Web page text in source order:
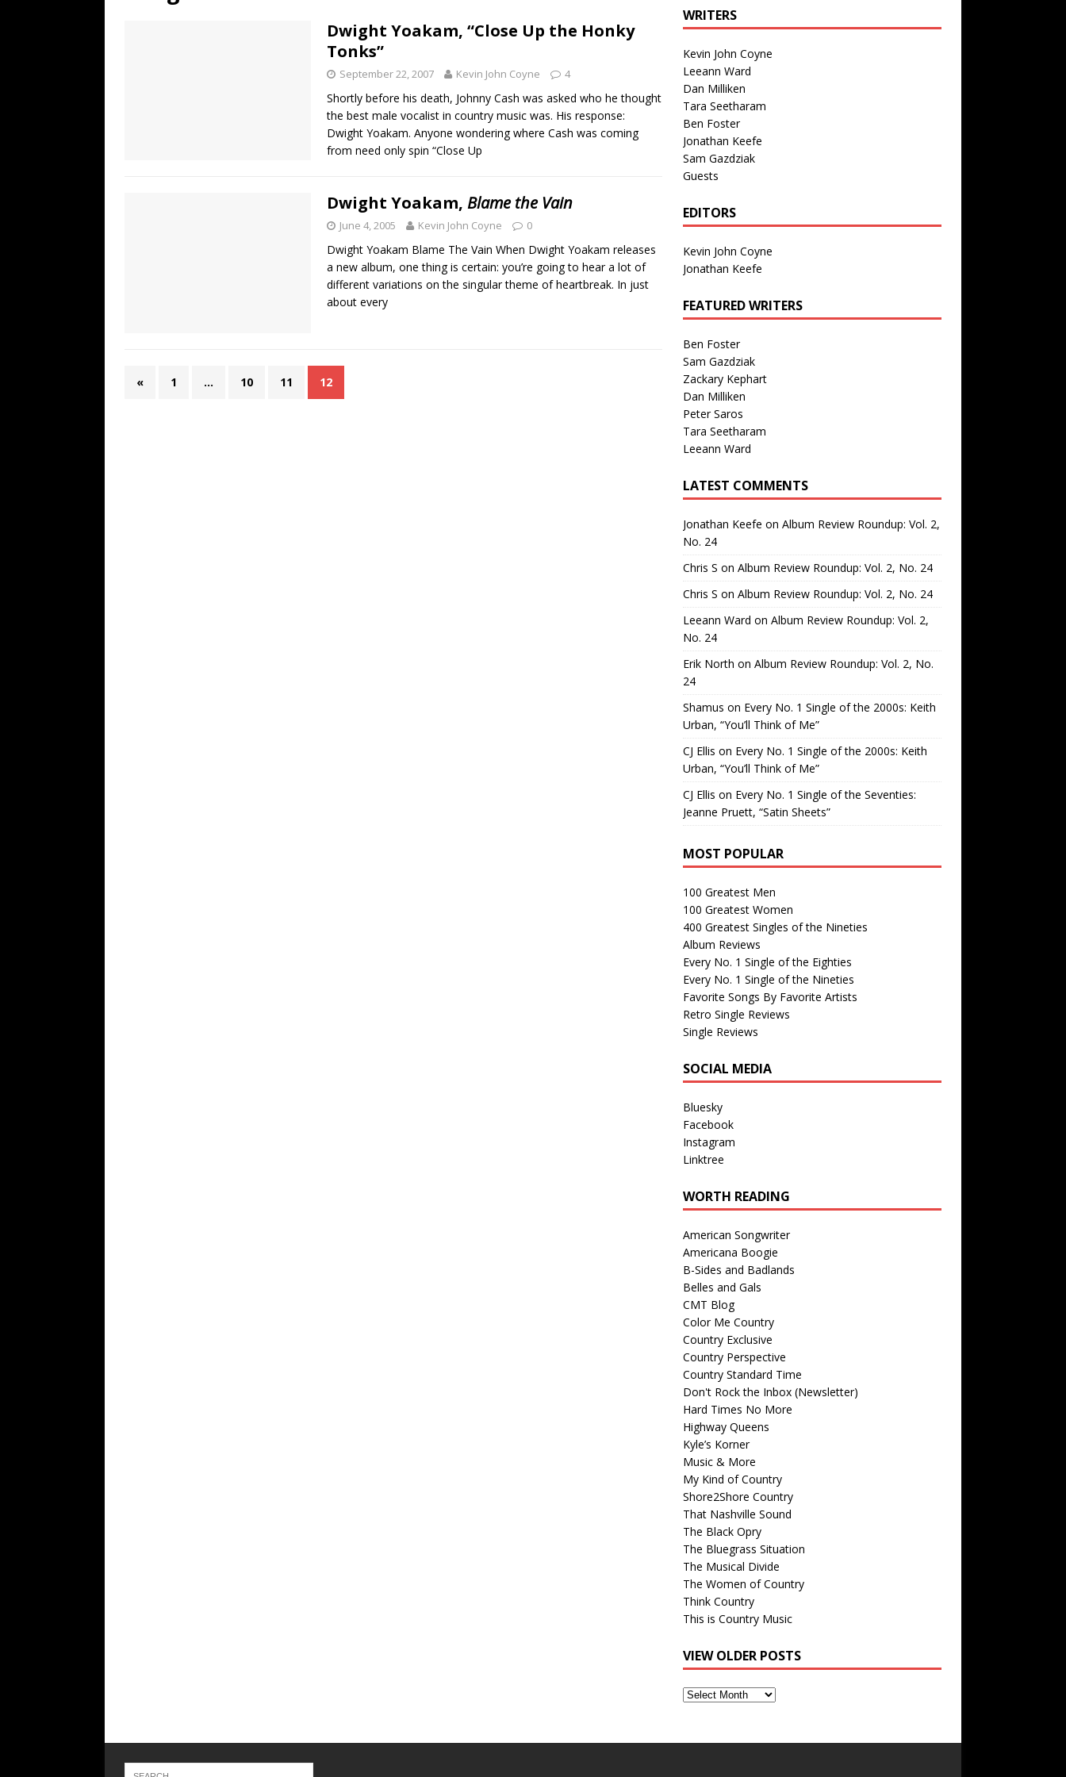
The Best Albums of 2026 ALBUM REVIEWS
Dwight Yoakam, “Close Up the Honky
Tonks”
September 22, 2007 Kevin John Coyne 4
Shortly before his death, Johnny Cash was asked who he thought
the best male vocalist in country music was. His response:
Dwight Yoakam. Anyone wondering where Cash was coming
from need only spin “Close Up
Dwight Yoakam, Blame the Vain
June 4, 2005 Kevin John Coyne 0
Dwight Yoakam Blame The Vain When Dwight Yoakam releases
a new album, one thing is certain: you’re going to hear a lot of
different variations on the singular theme of heartbreak. In just
about every
« 1 … 10 11 12
WRITERS
Kevin John Coyne
Leeann Ward
Dan Milliken
Tara Seetharam
Ben Foster
Jonathan Keefe
Sam Gazdziak
Guests
EDITORS
Kevin John Coyne
Jonathan Keefe
FEATURED WRITERS
Ben Foster
Sam Gazdziak
Zackary Kephart
Dan Milliken
Peter Saros
Tara Seetharam
Leeann Ward
LATEST COMMENTS
Jonathan Keefe on Album Review Roundup: Vol. 2,
No. 24
Chris S on Album Review Roundup: Vol. 2, No. 24
Chris S on Album Review Roundup: Vol. 2, No. 24
Leeann Ward on Album Review Roundup: Vol. 2,
No. 24
Erik North on Album Review Roundup: Vol. 2, No.
24
Shamus on Every No. 1 Single of the 2000s: Keith
Urban, “You’ll Think of Me”
CJ Ellis on Every No. 1 Single of the 2000s: Keith
Urban, “You’ll Think of Me”
CJ Ellis on Every No. 1 Single of the Seventies:
Jeanne Pruett, “Satin Sheets”
MOST POPULAR
100 Greatest Men
100 Greatest Women
400 Greatest Singles of the Nineties
Album Reviews
Every No. 1 Single of the Eighties
Every No. 1 Single of the Nineties
Favorite Songs By Favorite Artists
Retro Single Reviews
Single Reviews
SOCIAL MEDIA
Bluesky
Facebook
Instagram
Linktree
WORTH READING
American Songwriter
Americana Boogie
B-Sides and Badlands
Belles and Gals
CMT Blog
Color Me Country
Country Exclusive
Country Perspective
Country Standard Time
Don't Rock the Inbox (Newsletter)
Hard Times No More
Highway Queens
Kyle’s Korner
Music & More
My Kind of Country
Shore2Shore Country
That Nashville Sound
The Black Opry
The Bluegrass Situation
The Musical Divide
The Women of Country
Think Country
This is Country Music
VIEW OLDER POSTS
View